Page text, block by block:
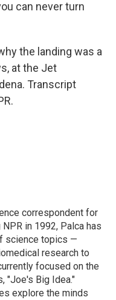
can never turn
the landing was a
at the Jet
Transcript
correspondent for
in 1992, Palca has
science topics —
research to
focused on the
"Joe's Big Idea."
explore the minds